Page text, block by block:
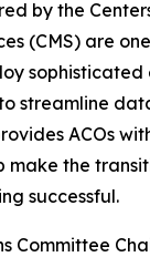
by the
(CMS) are
streamline
ACOs
make the
successful.
Committee